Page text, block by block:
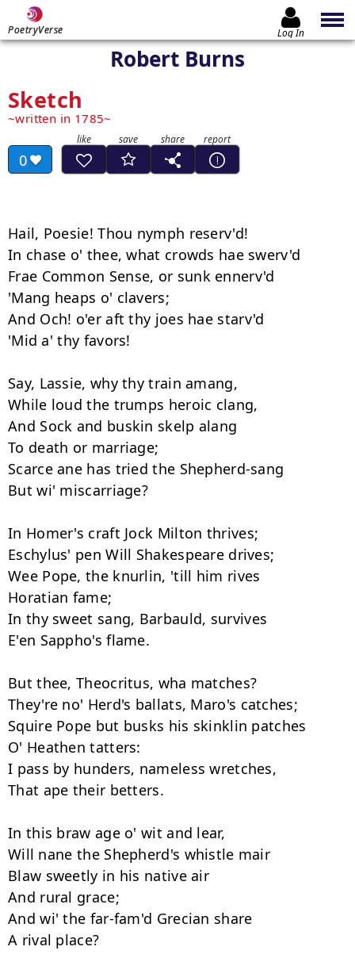
PoetryVerse Log In
Robert Burns
Sketch
written in 1785
0
Hail, Poesie! Thou nymph reserv'd!
In chase o' thee, what crowds hae swerv'd
Frae Common Sense, or sunk ennerv'd
'Mang heaps o' clavers;
And Och! o'er aft thy joes hae starv'd
'Mid a' thy favors!
Say, Lassie, why thy train amang,
While loud the trumps heroic clang,
And Sock and buskin skelp alang
To death or marriage;
Scarce ane has tried the Shepherd-sang
But wi' miscarriage?
In Homer's craft Jock Milton thrives;
Eschylus' pen Will Shakespeare drives;
Wee Pope, the knurlin, 'till him rives
Horatian fame;
In thy sweet sang, Barbauld, survives
E'en Sappho's flame.
But thee, Theocritus, wha matches?
They're no' Herd's ballats, Maro's catches;
Squire Pope but busks his skinklin patches
O' Heathen tatters:
I pass by hunders, nameless wretches,
That ape their betters.
In this braw age o' wit and lear,
Will nane the Shepherd's whistle mair
Blaw sweetly in his native air
And rural grace;
And wi' the far-fam'd Grecian share
A rival place?